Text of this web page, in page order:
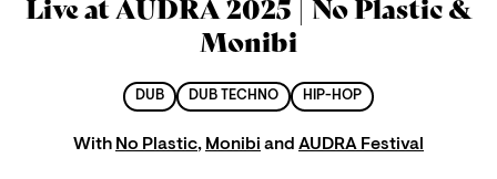
Live at AUDRA 2025 | No Plastic &
Monibi
DUB DUB TECHNO HIP-HOP
With No Plastic, Monibi and AUDRA Festival